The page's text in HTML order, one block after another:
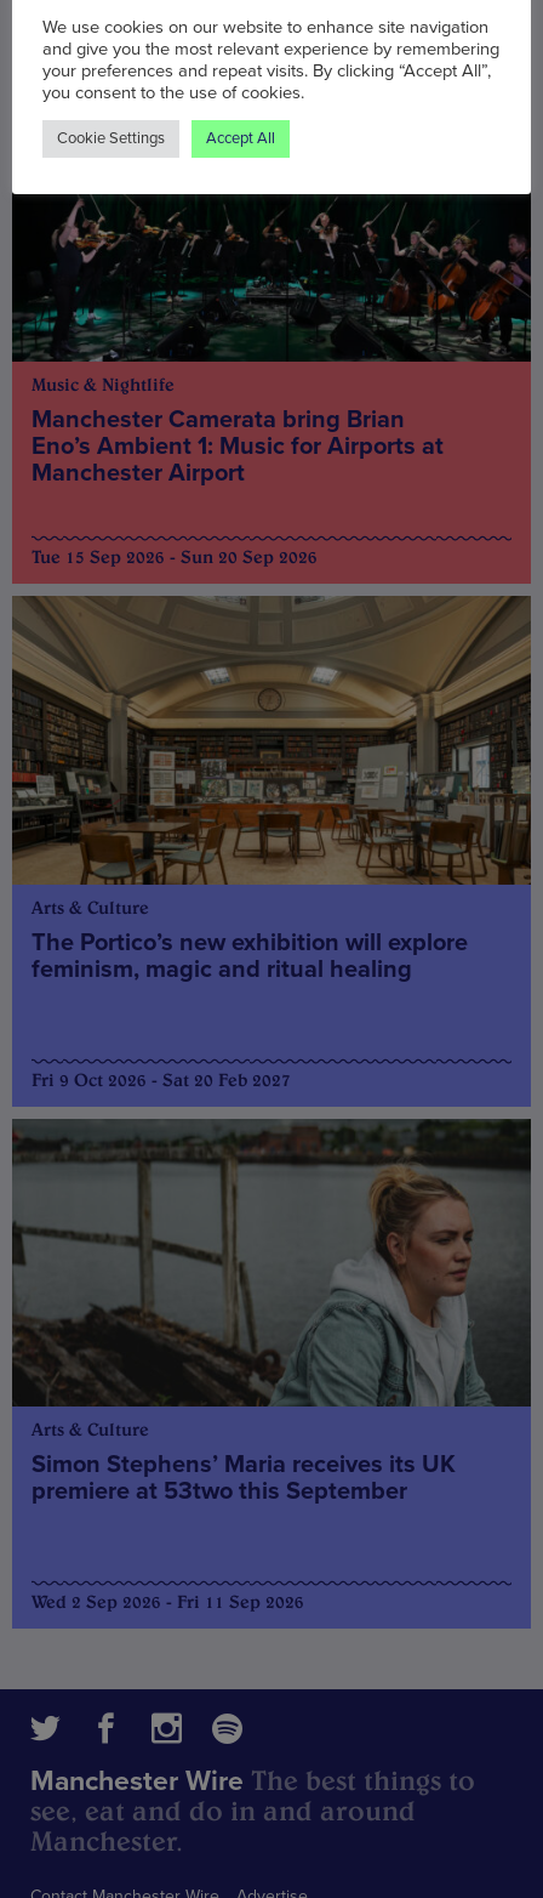
You may also be interested in
Music & Nightlife
Manchester Camerata bring Brian
Eno’s Ambient 1: Music for Airports at
Manchester Airport
Tue 15 Sep 2026 - Sun 20 Sep 2026
Arts & Culture
The Portico’s new exhibition will explore
feminism, magic and ritual healing
Fri 9 Oct 2026 - Sat 20 Feb 2027
Arts & Culture
Simon Stephens’ Maria receives its UK
premiere at 53two this September
Wed 2 Sep 2026 - Fri 11 Sep 2026
Manchester Wire The best things to
see, eat and do in and around
Manchester.
We use cookies on our website to enhance site navigation
and give you the most relevant experience by remembering
your preferences and repeat visits. By clicking “Accept All”,
you consent to the use of cookies.
Cookie Settings Accept All